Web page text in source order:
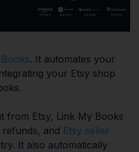
. It automates your
your Etsy shop
from Etsy, Link My Books
and Etsy seller
It also automatically